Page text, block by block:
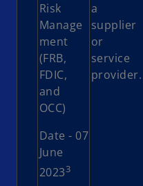
Risk
Manage
ment
(FRB,
FDIC,
and
OCC)
Date - 07
June
20233
a
supplier
or
service
provider.